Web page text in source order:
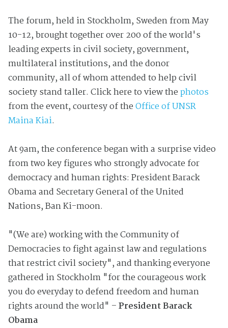
The forum, held in Stockholm, Sweden from May
10-12, brought together over 200 of the world's
leading experts in civil society, government,
multilateral institutions, and the donor
community, all of whom attended to help civil
society stand taller. Click here to view thephotos
from the event, courtesy of theOffice of UNSR
Maina Kiai.
At 9am, the conference began with a surprise video
from two key figures who strongly advocate for
democracy and human rights: President Barack
Obama and Secretary General of the United
Nations, Ban Ki-moon.
"(We are) working with the Community of
Democracies to fight against law and regulations
that restrict civil society", and thanking everyone
gathered in Stockholm "for the courageous work
you do everyday to defend freedom and human
rights around the world" –President Barack
Obama